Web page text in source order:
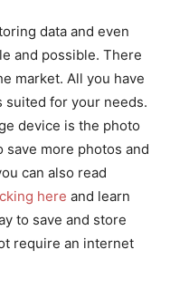
data and even
and possible. There
market. All you have
suited for your needs.
device is the photo
save more photos and
can also read
here and learn
to save and store
require an internet